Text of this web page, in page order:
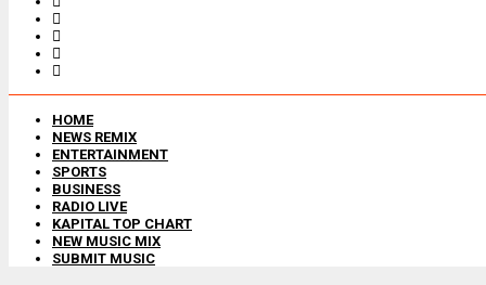
HOME
NEWS REMIX
ENTERTAINMENT
SPORTS
BUSINESS
RADIO LIVE
KAPITAL TOP CHART
NEW MUSIC MIX
SUBMIT MUSIC